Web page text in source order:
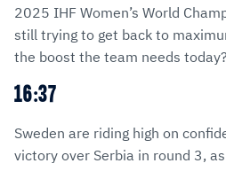
2025 IHF Women’s World
still trying to get back to
the boost the team needs today?
16:37
Sweden are riding high on
victory over Serbia in round 3,